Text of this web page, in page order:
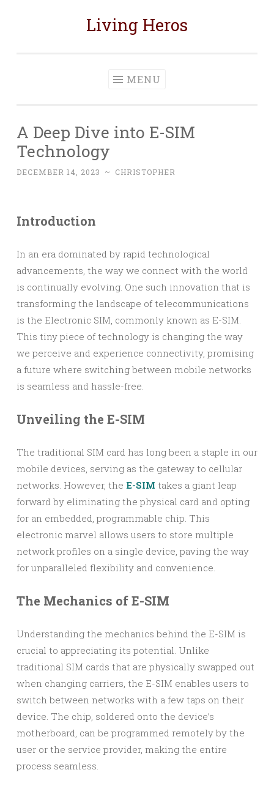
Living Heros
MENU
A Deep Dive into E-SIM
Technology
DECEMBER 14, 2023 ~ CHRISTOPHER
Introduction
In an era dominated by rapid technological
advancements, the way we connect with the world
is continually evolving. One such innovation that is
transforming the landscape of telecommunications
is the Electronic SIM, commonly known as E-SIM.
This tiny piece of technology is changing the way
we perceive and experience connectivity, promising
a future where switching between mobile networks
is seamless and hassle-free.
Unveiling the E-SIM
The traditional SIM card has long been a staple in our
mobile devices, serving as the gateway to cellular
networks. However, the E-SIM takes a giant leap
forward by eliminating the physical card and opting
for an embedded, programmable chip. This
electronic marvel allows users to store multiple
network profiles on a single device, paving the way
for unparalleled flexibility and convenience.
The Mechanics of E-SIM
Understanding the mechanics behind the E-SIM is
crucial to appreciating its potential. Unlike
traditional SIM cards that are physically swapped out
when changing carriers, the E-SIM enables users to
switch between networks with a few taps on their
device. The chip, soldered onto the device’s
motherboard, can be programmed remotely by the
user or the service provider, making the entire
process seamless.